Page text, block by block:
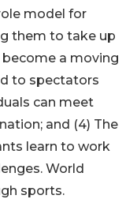
model for
them to take up
become a moving
to spectators
can meet
and (4) The
learn to work
World
sports.